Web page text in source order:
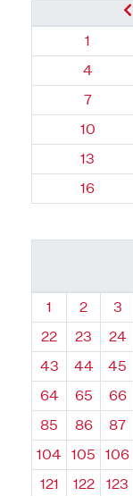
1
4
7
10
13
16
Quadrant
1 Quadrant
2 3
22
23 24
43
44 45
64
65 66
85
86 87
104
105 106
121
122 123